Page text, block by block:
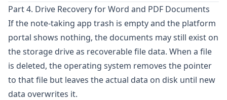
Part 4. Drive Recovery for Word and PDF Documents
If the note-taking app trash is empty and the platform
portal shows nothing, the documents may still exist on
the storage drive as recoverable file data. When a file
is deleted, the operating system removes the pointer
to that file but leaves the actual data on disk until new
data overwrites it.